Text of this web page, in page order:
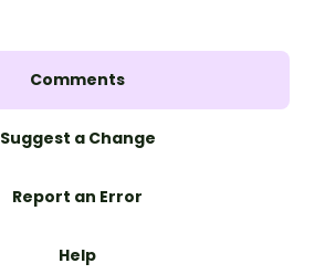
Comments
Suggest a Change
Report an Error
Help